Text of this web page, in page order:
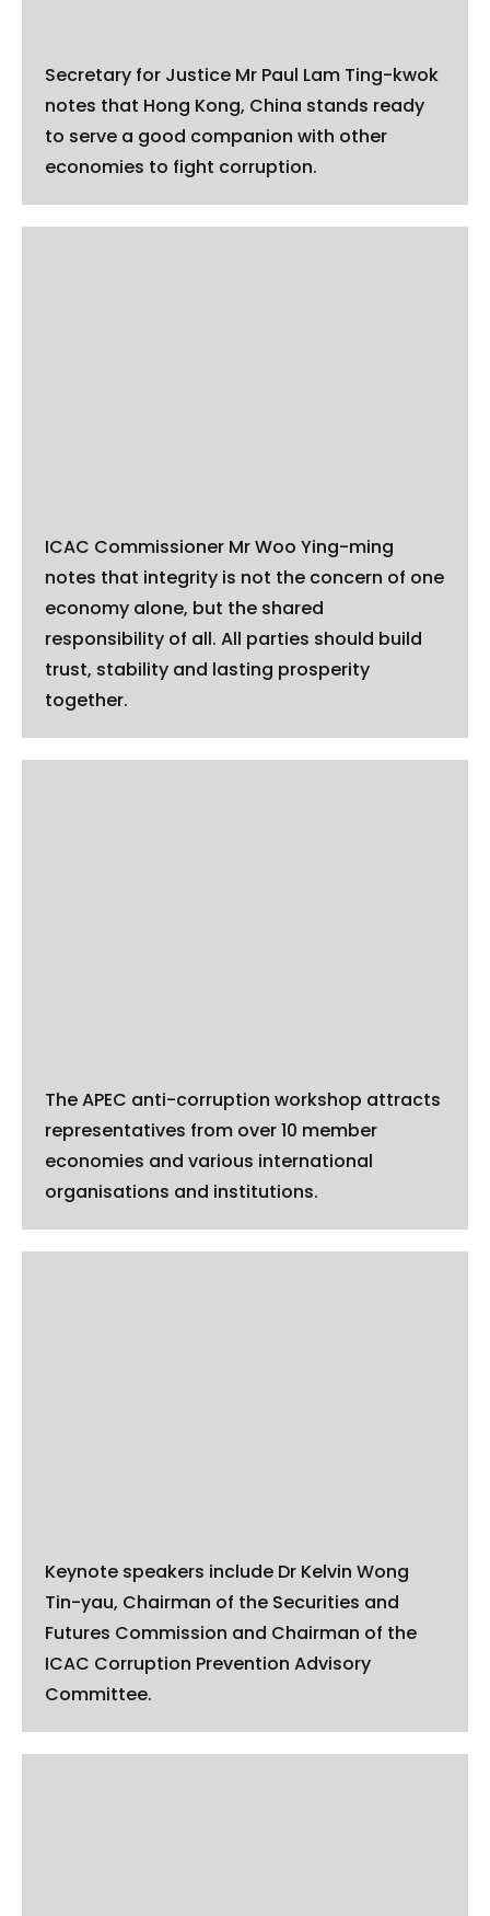
Secretary for Justice Mr Paul Lam Ting-kwok
notes that Hong Kong, China stands ready
to serve a good companion with other
economies to fight corruption.
ICAC Commissioner Mr Woo Ying-ming
notes that integrity is not the concern of one
economy alone, but the shared
responsibility of all. All parties should build
trust, stability and lasting prosperity
together.
The APEC anti-corruption workshop attracts
representatives from over 10 member
economies and various international
organisations and institutions.
Keynote speakers include Dr Kelvin Wong
Tin-yau, Chairman of the Securities and
Futures Commission and Chairman of the
ICAC Corruption Prevention Advisory
Committee.